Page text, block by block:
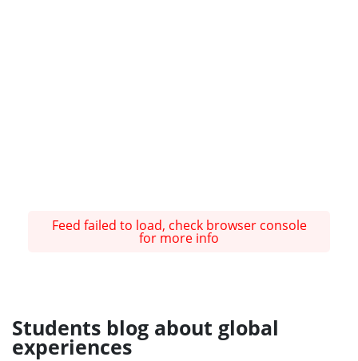
Feed failed to load, check browser console
for more info
Students blog about global
experiences